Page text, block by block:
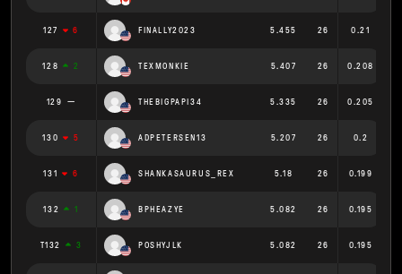
127 6 FINALLY2023 5.455 26 0.21
128 2 TEXMONKIE 5.407 26 0.208
129 THEBIGPAPI34 5.335 26 0.205
130 5 ADPETERSEN13 5.207 26 0.2
131 6 SHANKASAURUS_REX 5.18 26 0.199
132 1 BPHEAZYE 5.082 26 0.195
T132 3 POSHYJLK 5.082 26 0.195